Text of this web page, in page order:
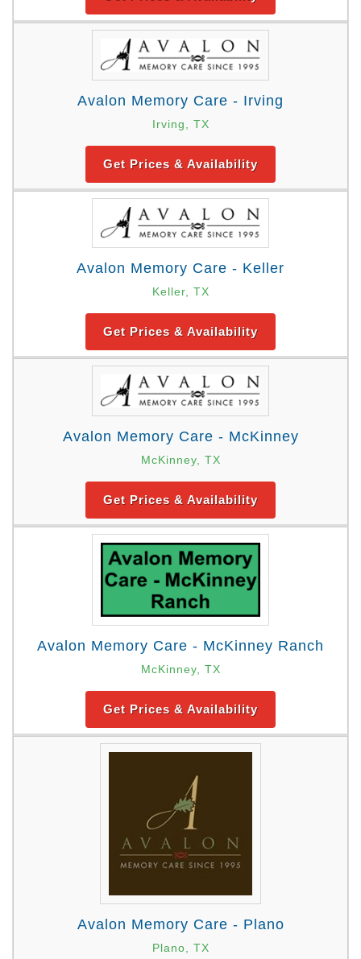
Avalon Memory Care - Irving
Irving, TX
Get Prices & Availability
Avalon Memory Care - Keller
Keller, TX
Get Prices & Availability
Avalon Memory Care - McKinney
McKinney, TX
Get Prices & Availability
Avalon Memory Care - McKinney Ranch
McKinney, TX
Get Prices & Availability
Avalon Memory Care - Plano
Plano, TX